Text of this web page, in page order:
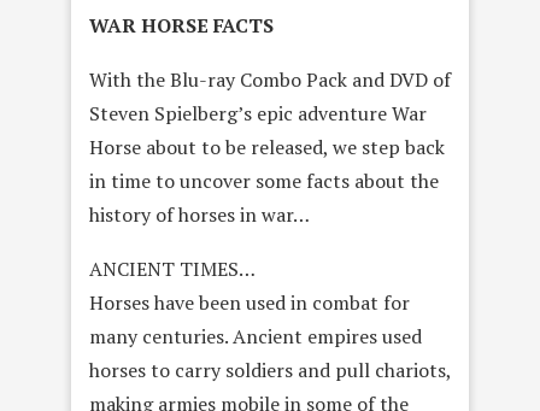
WAR HORSE FACTS
With the Blu-ray Combo Pack and DVD of
Steven Spielberg’s epic adventure War
Horse about to be released, we step back
in time to uncover some facts about the
history of horses in war…
ANCIENT TIMES…
Horses have been used in combat for
many centuries. Ancient empires used
horses to carry soldiers and pull chariots,
making armies mobile in some of the